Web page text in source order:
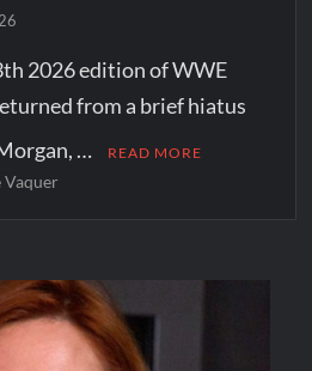
2026 edition of WWE
from a brief hiatus
…
READ MORE
Vaquer